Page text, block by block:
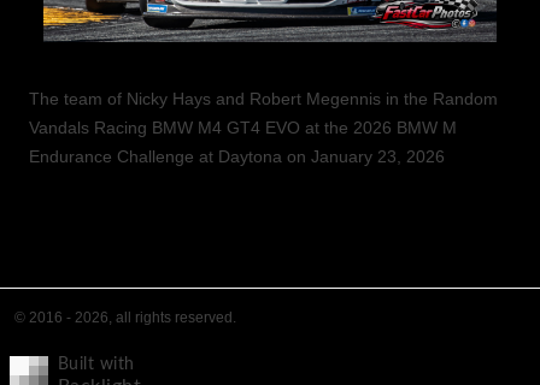
The team of Nicky Hays and Robert Megennis in the Random
Vandals Racing BMW M4 GT4 EVO at the 2026 BMW M
Endurance Challenge at Daytona on January 23, 2026
© 2016 - 2026, all rights reserved.
Built with